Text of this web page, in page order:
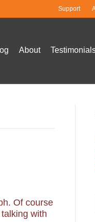
Support
About
Of course
with